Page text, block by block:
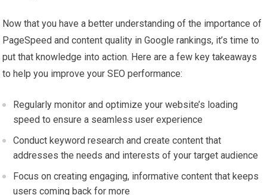
Now that you have a better understanding of the importance of
PageSpeed and content quality in Google rankings, it’s time to
put that knowledge into action. Here are a few key takeaways
to help you improve your SEO performance:
Regularly monitor and optimize your website’s loading
speed to ensure a seamless user experience
Conduct keyword research and create content that
addresses the needs and interests of your target audience
Focus on creating engaging, informative content that keeps
users coming back for more